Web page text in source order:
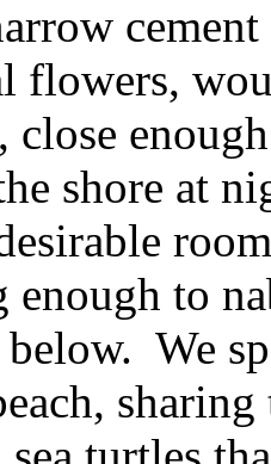
flowers,
close
shore at
enough to
We